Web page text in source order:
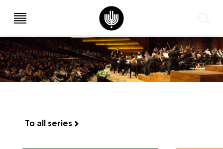
To all series